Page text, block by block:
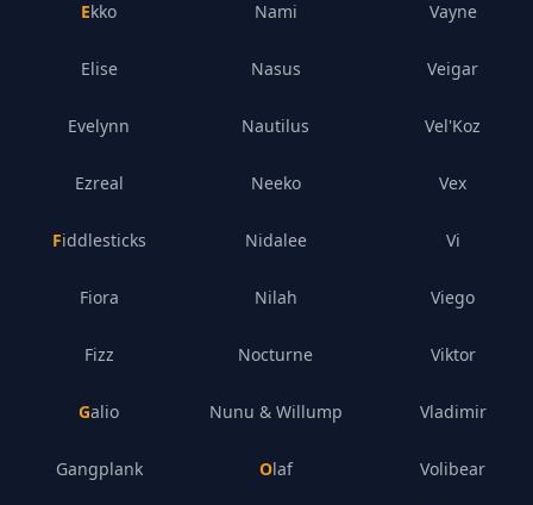
Ekko
Elise
Evelynn
Ezreal
Fiddlesticks
Fiora
Fizz
Galio
Gangplank
Nami
Nasus
Nautilus
Neeko
Nidalee
Nilah
Nocturne
Nunu & Willump
Olaf
Vayne
Veigar
Vel'Koz
Vex
Vi
Viego
Viktor
Vladimir
Volibear